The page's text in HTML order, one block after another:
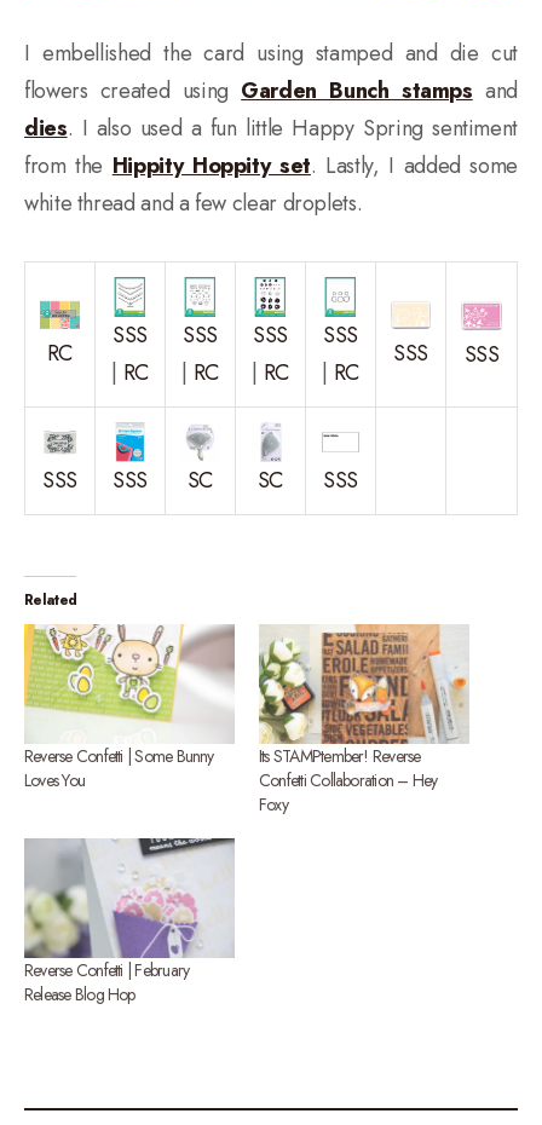
I embellished the card using stamped and die cut
flowers created using Garden Bunch stamps and
dies. I also used a fun little Happy Spring sentiment
from the Hippity Hoppity set. Lastly, I added some
white thread and a few clear droplets.
RC
SSS
| RC
SSS
| RC
SSS
| RC
SSS
| RC
SSS SSS
SSS SSS SC SC SSS
Related
Reverse Confetti | Some Bunny
Loves You
Its STAMPtember! Reverse
Confetti Collaboration – Hey
Foxy
Reverse Confetti | February
Release Blog Hop